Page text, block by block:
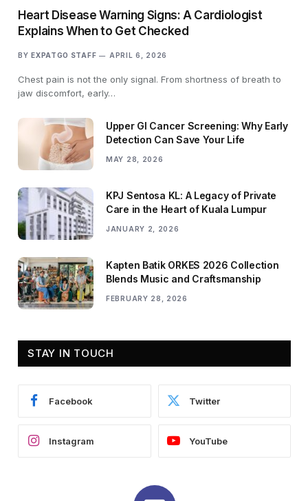
Heart Disease Warning Signs: A Cardiologist
Explains When to Get Checked
BY EXPATGO STAFF APRIL 6, 2026
Chest pain is not the only signal. From shortness of breath to
jaw discomfort, early…
Upper GI Cancer Screening: Why Early
Detection Can Save Your Life
MAY 28, 2026
KPJ Sentosa KL: A Legacy of Private
Care in the Heart of Kuala Lumpur
JANUARY 2, 2026
Kapten Batik ORKES 2026 Collection
Blends Music and Craftsmanship
FEBRUARY 28, 2026
STAY IN TOUCH
Facebook Twitter
Instagram YouTube